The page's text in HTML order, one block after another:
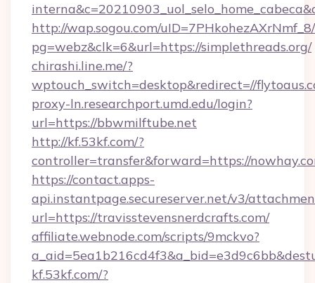
http://wap.sogou.com/
pg=webz&clk=6&url=https://simplethreads.org/
chirashi.line.me/?
wptouch_switch=desktop&redirect=//
proxy-ln.researchport.umd.edu/login?
url=https://bbwmilftube.net
http://kf.53kf.com/?
controller=transfer&forward=https://
https://contact.apps-
api.instantpage.secureserver.net/v3/
url=https://travisstevensnerdcrafts.com/
affiliate.webnode.com/scripts/9mckvo?
kf.53kf.com/?